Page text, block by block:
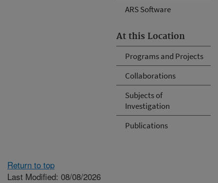
ARS Software
At this Location
Programs and Projects
Collaborations
Subjects of
Investigation
Publications
Return to top
Last Modified: 08/08/2026